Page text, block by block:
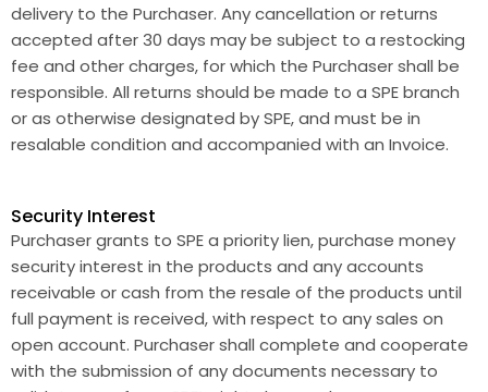
delivery to the Purchaser. Any cancellation or returns
accepted after 30 days may be subject to a restocking
fee and other charges, for which the Purchaser shall be
responsible. All returns should be made to a SPE branch
or as otherwise designated by SPE, and must be in
resalable condition and accompanied with an Invoice.
Security Interest
Purchaser grants to SPE a priority lien, purchase money
security interest in the products and any accounts
receivable or cash from the resale of the products until
full payment is received, with respect to any sales on
open account. Purchaser shall complete and cooperate
with the submission of any documents necessary to